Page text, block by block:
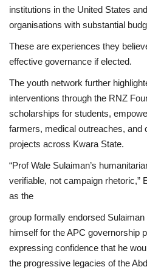
institutions in the United States
organisations with substantial
These are experiences they
effective governance if elected.
The youth network further
interventions through the RNZ
scholarships for students,
farmers, medical outreaches, and
projects across Kwara State.
“Prof Wale Sulaiman’s
verifiable, not campaign rhetoric,”
as the
group formally endorsed
himself for the APC governorship
expressing confidence that he
the progressive legacies of the